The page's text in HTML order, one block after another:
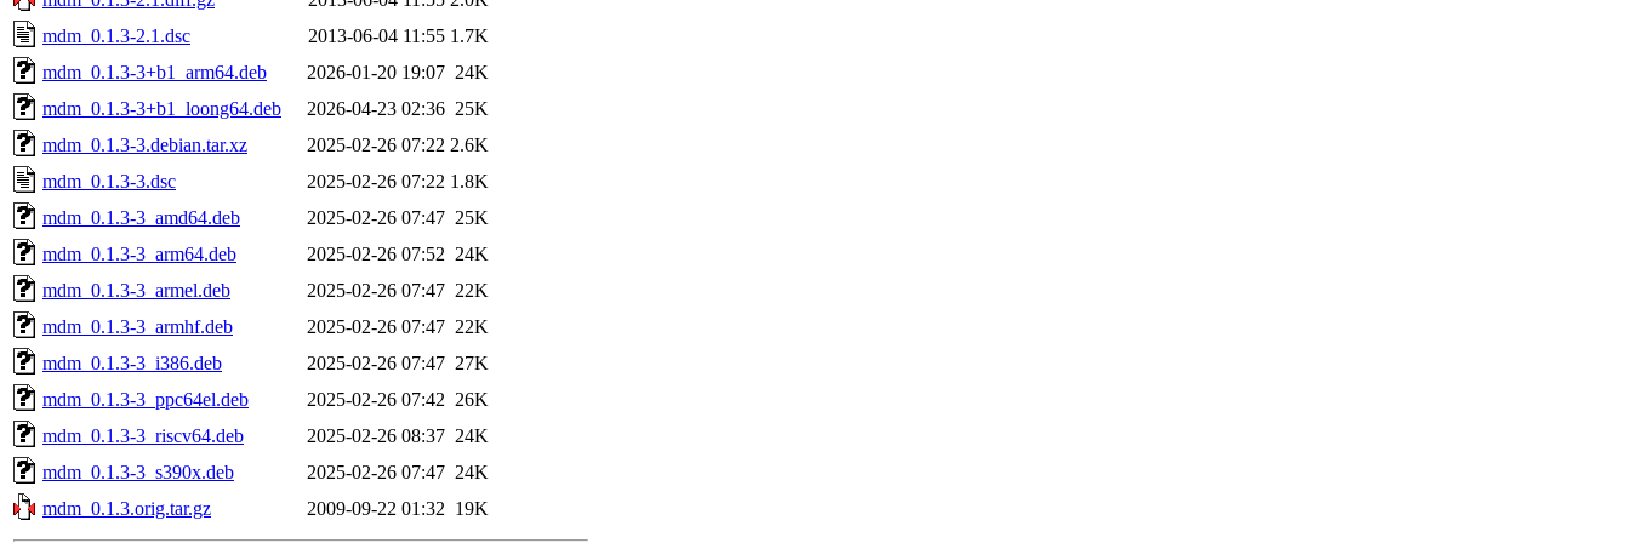
mdm_0.1.3-2.1.dsc
2013-06-04 11:55 1.7K
mdm_0.1.3-3+b1_arm64.deb
2026-01-20 19:07 24K
mdm_0.1.3-3+b1_loong64.deb
2026-04-23 02:36 25K
mdm_0.1.3-3.debian.tar.xz
2025-02-26 07:22 2.6K
mdm_0.1.3-3.dsc
2025-02-26 07:22 1.8K
mdm_0.1.3-3_amd64.deb
2025-02-26 07:47 25K
mdm_0.1.3-3_arm64.deb
2025-02-26 07:52 24K
mdm_0.1.3-3_armel.deb
2025-02-26 07:47 22K
mdm_0.1.3-3_armhf.deb
2025-02-26 07:47 22K
mdm_0.1.3-3_i386.deb
2025-02-26 07:47 27K
mdm_0.1.3-3_ppc64el.deb
2025-02-26 07:42 26K
mdm_0.1.3-3_riscv64.deb
2025-02-26 08:37 24K
mdm_0.1.3-3_s390x.deb
2025-02-26 07:47 24K
mdm_0.1.3.orig.tar.gz
2009-09-22 01:32 19K